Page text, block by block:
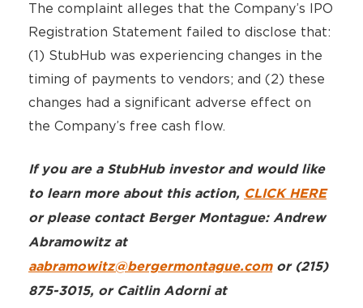
The complaint alleges that the Company’s IPO
Registration Statement failed to disclose that:
(1) StubHub was experiencing changes in the
timing of payments to vendors; and (2) these
changes had a significant adverse effect on
the Company’s free cash flow.
If you are a StubHub investor and would like
to learn more about this action, CLICK HERE
or please contact Berger Montague: Andrew
Abramowitz at
aabramowitz@bergermontague.comor (215)
875-3015, or Caitlin Adorni at